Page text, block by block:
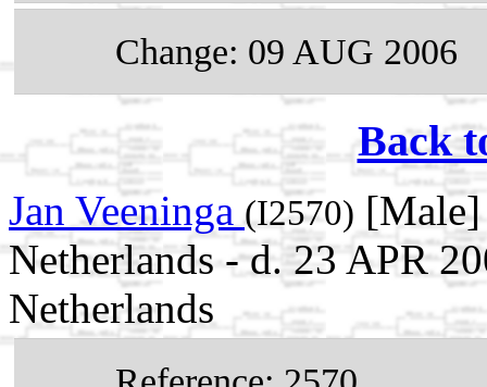
Change: 09 AUG 2006
Back
Jan Veeninga (I2570) [Male]
Netherlands - d. 23 APR
Netherlands